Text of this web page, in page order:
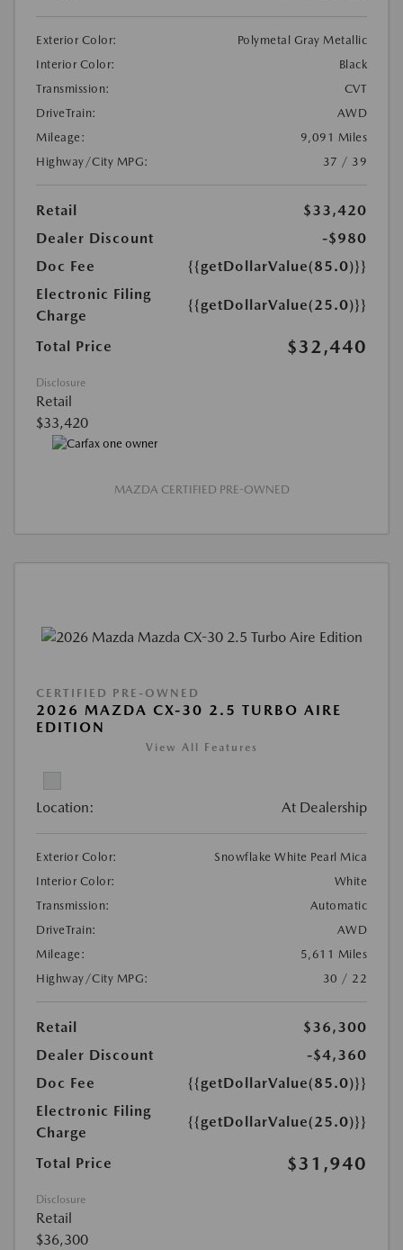
Exterior Color:
Polymetal Gray Metallic
Interior Color:
Black
Transmission:
CVT
DriveTrain:
AWD
Mileage:
9,091 Miles
Highway/City MPG:
37 / 39
Retail
$33,420
Dealer Discount
-$980
Doc Fee
{{getDollarValue(85.0)}}
Electronic Filing
Charge
{{getDollarValue(25.0)}}
Total Price $32,440
Disclosure
Retail
$33,420
MAZDA CERTIFIED PRE-OWNED
CERTIFIED PRE-OWNED
2026 MAZDA CX-30 2.5 TURBO AIRE
EDITION
View All Features
Location: At Dealership
Exterior Color:
Snowflake White Pearl Mica
Interior Color:
White
Transmission:
Automatic
DriveTrain:
AWD
Mileage:
5,611 Miles
Highway/City MPG:
30 / 22
Retail
$36,300
Dealer Discount
-$4,360
Doc Fee
{{getDollarValue(85.0)}}
Electronic Filing
Charge
{{getDollarValue(25.0)}}
Total Price $31,940
Disclosure
Retail
$36,300